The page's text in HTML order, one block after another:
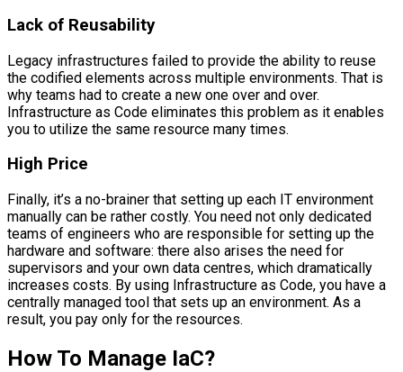
Lack of Reusability
Legacy infrastructures failed to provide the ability to reuse
the codified elements across multiple environments. That is
why teams had to create a new one over and over.
Infrastructure as Code eliminates this problem as it enables
you to utilize the same resource many times.
High Price
Finally, it’s a no-brainer that setting up each IT environment
manually can be rather costly. You need not only dedicated
teams of engineers who are responsible for setting up the
hardware and software: there also arises the need for
supervisors and your own data centres, which dramatically
increases costs. By using Infrastructure as Code, you have a
centrally managed tool that sets up an environment. As a
result, you pay only for the resources.
How To Manage IaC?